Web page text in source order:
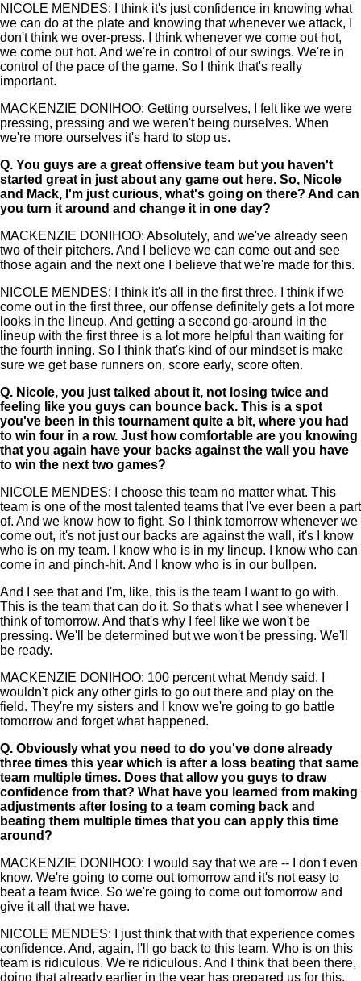
NICOLE MENDES: I think it's just confidence in knowing what
we can do at the plate and knowing that whenever we attack, I
don't think we over-press. I think whenever we come out hot,
we come out hot. And we're in control of our swings. We're in
control of the pace of the game. So I think that's really
important.
MACKENZIE DONIHOO: Getting ourselves, I felt like we were
pressing, pressing and we weren't being ourselves. When
we're more ourselves it's hard to stop us.
Q. You guys are a great offensive team but you haven't
started great in just about any game out here. So, Nicole
and Mack, I'm just curious, what's going on there? And can
you turn it around and change it in one day?
MACKENZIE DONIHOO: Absolutely, and we've already seen
two of their pitchers. And I believe we can come out and see
those again and the next one I believe that we're made for this.
NICOLE MENDES: I think it's all in the first three. I think if we
come out in the first three, our offense definitely gets a lot more
looks in the lineup. And getting a second go-around in the
lineup with the first three is a lot more helpful than waiting for
the fourth inning. So I think that's kind of our mindset is make
sure we get base runners on, score early, score often.
Q. Nicole, you just talked about it, not losing twice and
feeling like you guys can bounce back. This is a spot
you've been in this tournament quite a bit, where you had
to win four in a row. Just how comfortable are you knowing
that you again have your backs against the wall you have
to win the next two games?
NICOLE MENDES: I choose this team no matter what. This
team is one of the most talented teams that I've ever been a part
of. And we know how to fight. So I think tomorrow whenever we
come out, it's not just our backs are against the wall, it's I know
who is on my team. I know who is in my lineup. I know who can
come in and pinch-hit. And I know who is in our bullpen.
And I see that and I'm, like, this is the team I want to go with.
This is the team that can do it. So that's what I see whenever I
think of tomorrow. And that's why I feel like we won't be
pressing. We'll be determined but we won't be pressing. We'll
be ready.
MACKENZIE DONIHOO: 100 percent what Mendy said. I
wouldn't pick any other girls to go out there and play on the
field. They're my sisters and I know we're going to go battle
tomorrow and forget what happened.
Q. Obviously what you need to do you've done already
three times this year which is after a loss beating that same
team multiple times. Does that allow you guys to draw
confidence from that? What have you learned from making
adjustments after losing to a team coming back and
beating them multiple times that you can apply this time
around?
MACKENZIE DONIHOO: I would say that we are -- I don't even
know. We're going to come out tomorrow and it's not easy to
beat a team twice. So we're going to come out tomorrow and
give it all that we have.
NICOLE MENDES: I just think that with that experience comes
confidence. And, again, I'll go back to this team. Who is on this
team is ridiculous. We're ridiculous. And I think that been there,
doing that already earlier in the year has prepared us for this.